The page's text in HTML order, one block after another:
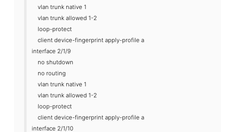
vlan trunk native 1
vlan trunk allowed 1-2
loop-protect
client device-fingerprint apply-profile a
interface 2/1/9
no shutdown
no routing
vlan trunk native 1
vlan trunk allowed 1-2
loop-protect
client device-fingerprint apply-profile a
interface 2/1/10